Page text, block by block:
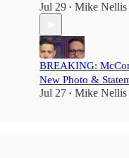
Jul 29 • Mike Nellis
BREAKING:
New Photo &
Jul 27 • Mike Nellis